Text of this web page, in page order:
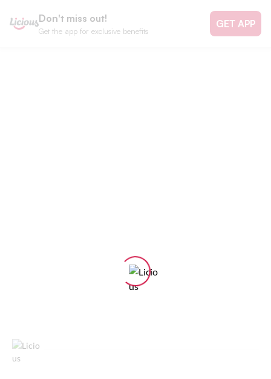
Don't miss out!
Get the app for exclusive benefits
GET APP